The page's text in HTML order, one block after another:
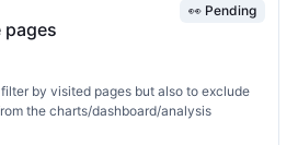
pages
👀 Pending
by visited pages but also to exclude
the charts/dashboard/analysis